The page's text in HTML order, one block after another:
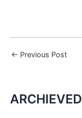
← Previous Post
ARCHIEVED